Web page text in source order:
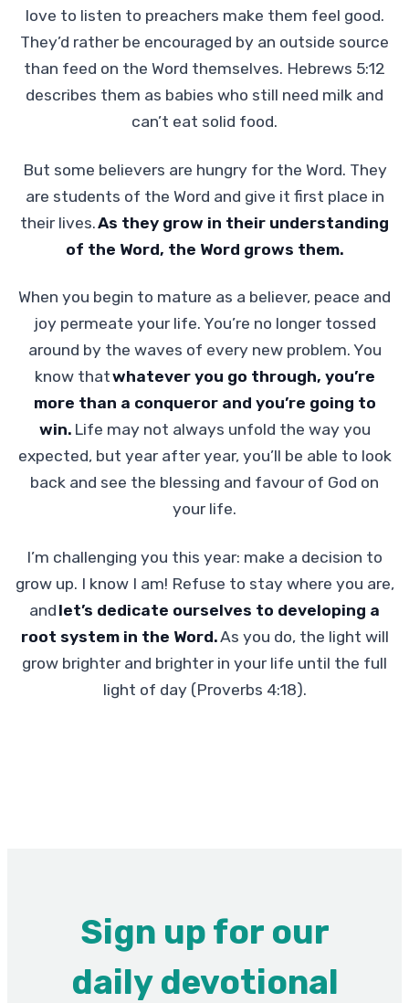
love to listen to preachers make them feel good.
They’d rather be encouraged by an outside source
than feed on the Word themselves. Hebrews 5:12
describes them as babies who still need milk and
can’t eat solid food.
But some believers are hungry for the Word. They
are students of the Word and give it first place in
their lives.As they grow in their understanding
of the Word, the Word grows them.
When you begin to mature as a believer, peace and
joy permeate your life. You’re no longer tossed
around by the waves of every new problem. You
know thatwhatever you go through, you’re
more than a conqueror and you’re going to
win. Life may not always unfold the way you
expected, but year after year, you’ll be able to look
back and see the blessing and favour of God on
your life.
I’m challenging you this year: make a decision to
grow up. I know I am! Refuse to stay where you are,
and let’s dedicate ourselves to developing a
root system in the Word.As you do, the light will
grow brighter and brighter in your life until the full
light of day (Proverbs 4:18).
Sign up for our
daily devotional